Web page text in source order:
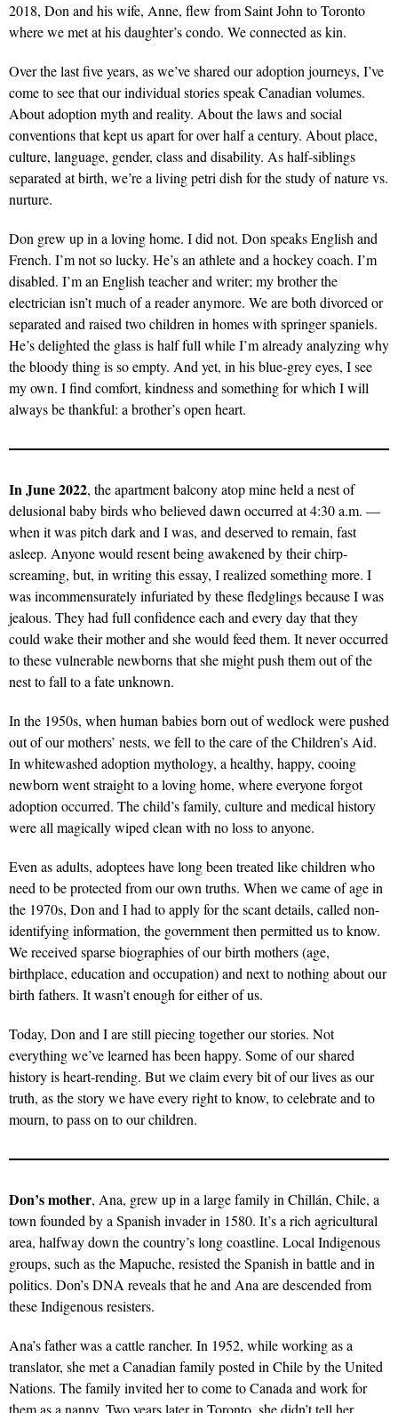
2018, Don and his wife, Anne, flew from Saint John to Toronto
where we met at his daughter’s condo. We connected as kin.
Over the last five years, as we’ve shared our adoption journeys, I’ve
come to see that our individual stories speak Canadian volumes.
About adoption myth and reality. About the laws and social
conventions that kept us apart for over half a century. About place,
culture, language, gender, class and disability. As half-siblings
separated at birth, we’re a living petri dish for the study of nature vs.
nurture.
Don grew up in a loving home. I did not. Don speaks English and
French. I’m not so lucky. He’s an athlete and a hockey coach. I’m
disabled. I’m an English teacher and writer; my brother the
electrician isn’t much of a reader anymore. We are both divorced or
separated and raised two children in homes with springer spaniels.
He’s delighted the glass is half full while I’m already analyzing why
the bloody thing is so empty. And yet, in his blue-grey eyes, I see
my own. I find comfort, kindness and something for which I will
always be thankful: a brother’s open heart.
In June 2022, the apartment balcony atop mine held a nest of
delusional baby birds who believed dawn occurred at 4:30 a.m. —
when it was pitch dark and I was, and deserved to remain, fast
asleep. Anyone would resent being awakened by their chirp-
screaming, but, in writing this essay, I realized something more. I
was incommensurately infuriated by these fledglings because I was
jealous. They had full confidence each and every day that they
could wake their mother and she would feed them. It never occurred
to these vulnerable newborns that she might push them out of the
nest to fall to a fate unknown.
In the 1950s, when human babies born out of wedlock were pushed
out of our mothers’ nests, we fell to the care of the Children’s Aid.
In whitewashed adoption mythology, a healthy, happy, cooing
newborn went straight to a loving home, where everyone forgot
adoption occurred. The child’s family, culture and medical history
were all magically wiped clean with no loss to anyone.
Even as adults, adoptees have long been treated like children who
need to be protected from our own truths. When we came of age in
the 1970s, Don and I had to apply for the scant details, called non-
identifying information, the government then permitted us to know.
We received sparse biographies of our birth mothers (age,
birthplace, education and occupation) and next to nothing about our
birth fathers. It wasn’t enough for either of us.
Today, Don and I are still piecing together our stories. Not
everything we’ve learned has been happy. Some of our shared
history is heart-rending. But we claim every bit of our lives as our
truth, as the story we have every right to know, to celebrate and to
mourn, to pass on to our children.
Don’s mother, Ana, grew up in a large family in Chillán, Chile, a
town founded by a Spanish invader in 1580. It’s a rich agricultural
area, halfway down the country’s long coastline. Local Indigenous
groups, such as the Mapuche, resisted the Spanish in battle and in
politics. Don’s DNA reveals that he and Ana are descended from
these Indigenous resisters.
Ana’s father was a cattle rancher. In 1952, while working as a
translator, she met a Canadian family posted in Chile by the United
Nations. The family invited her to come to Canada and work for
them as a nanny. Two years later in Toronto, she didn’t tell her